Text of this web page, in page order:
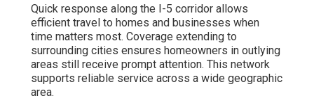
Quick response along the I-5 corridor allows
efficient travel to homes and businesses when
time matters most. Coverage extending to
surrounding cities ensures homeowners in outlying
areas still receive prompt attention. This network
supports reliable service across a wide geographic
area.